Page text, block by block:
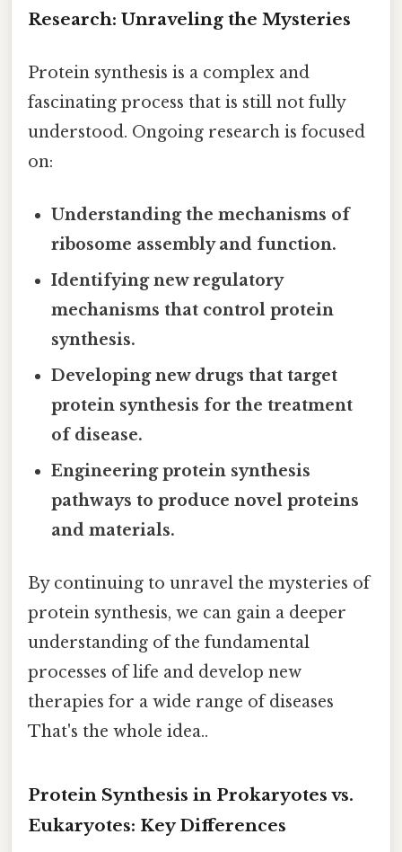
Research: Unraveling the Mysteries
Protein synthesis is a complex and
fascinating process that is still not fully
understood. Ongoing research is focused
on:
Understanding the mechanisms of
ribosome assembly and function.
Identifying new regulatory
mechanisms that control protein
synthesis.
Developing new drugs that target
protein synthesis for the treatment
of disease.
Engineering protein synthesis
pathways to produce novel proteins
and materials.
By continuing to unravel the mysteries of
protein synthesis, we can gain a deeper
understanding of the fundamental
processes of life and develop new
therapies for a wide range of diseases
That's the whole idea..
Protein Synthesis in Prokaryotes vs.
Eukaryotes: Key Differences